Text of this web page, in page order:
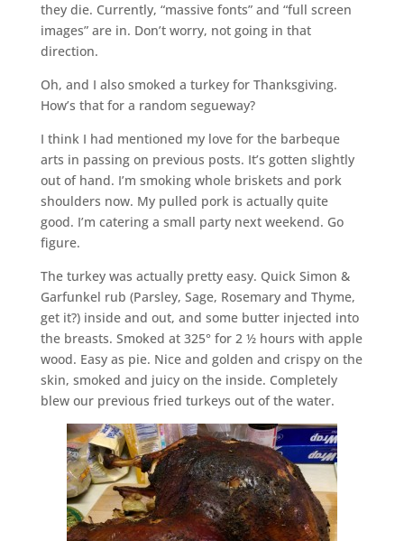
they die. Currently, “massive fonts” and “full screen
images” are in. Don’t worry, not going in that
direction.
Oh, and I also smoked a turkey for Thanksgiving.
How’s that for a random segueway?
I think I had mentioned my love for the barbeque
arts in passing on previous posts. It’s gotten slightly
out of hand. I’m smoking whole briskets and pork
shoulders now. My pulled pork is actually quite
good. I’m catering a small party next weekend. Go
figure.
The turkey was actually pretty easy. Quick Simon &
Garfunkel rub (Parsley, Sage, Rosemary and Thyme,
get it?) inside and out, and some butter injected into
the breasts. Smoked at 325° for 2 ½ hours with apple
wood. Easy as pie. Nice and golden and crispy on the
skin, smoked and juicy on the inside. Completely
blew our previous fried turkeys out of the water.